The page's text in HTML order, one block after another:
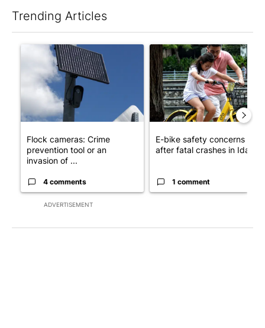
Trending Articles
ADVERTISEMENT
A trending article titled "Flock cameras: Crime prevention
Flock cameras: Crime
prevention tool or an
invasion of ...
4 comments
A trending article titled "E-
E-bike safety concerns
after fatal crashes in Idah...
1 comment